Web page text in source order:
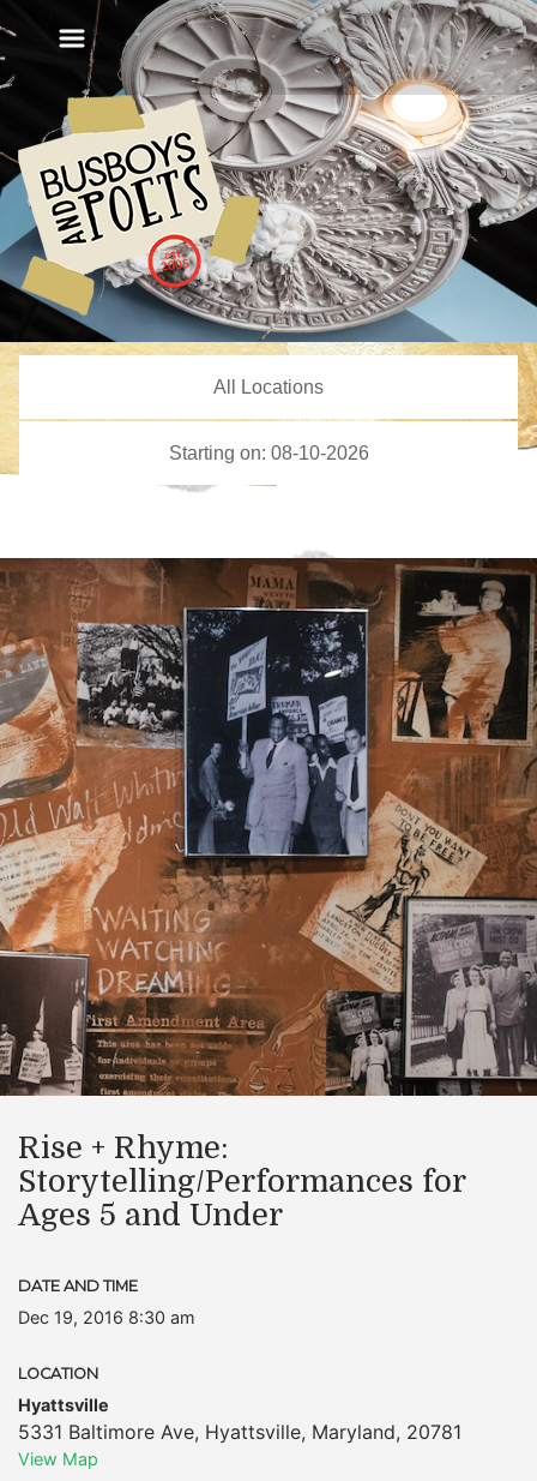
Rise + Rhyme:
Storytelling/Performances for
Ages 5 and Under
DATE AND TIME
Dec 19, 2016 8:30 am
LOCATION
Hyattsville
5331 Baltimore Ave, Hyattsville, Maryland, 20781
View Map